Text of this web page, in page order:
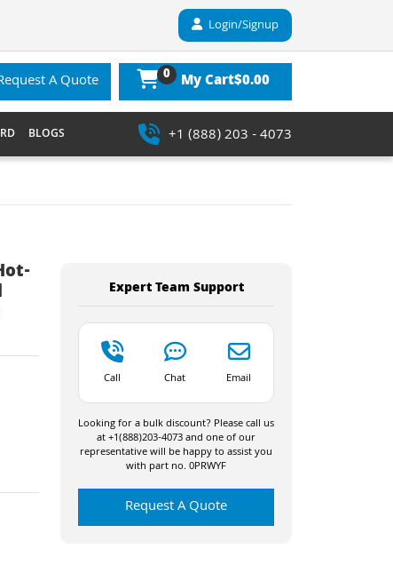
Login/Signup
A Quote 0 My Cart$0.00
BLOGS +1 (888) 203 - 4073
Expert Team Support
Call Chat Email
Looking for a bulk discount? Please call us
at +1(888)203-4073 and one of our
representative will be happy to assist you
with part no. 0PRWYF
Request A Quote